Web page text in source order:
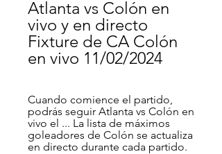
Atlanta vs Colón en
vivo y en directo
Fixture de CA Colón
en vivo 11/02/2024
Cuando comience el partido,
podrás seguir Atlanta vs Colón en
vivo el ... La lista de máximos
goleadores de Colón se actualiza
en directo durante cada partido.